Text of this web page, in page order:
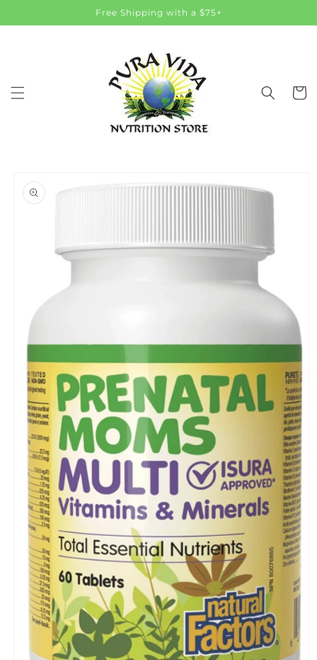
Free Shipping with a $75+
Cart
product
information